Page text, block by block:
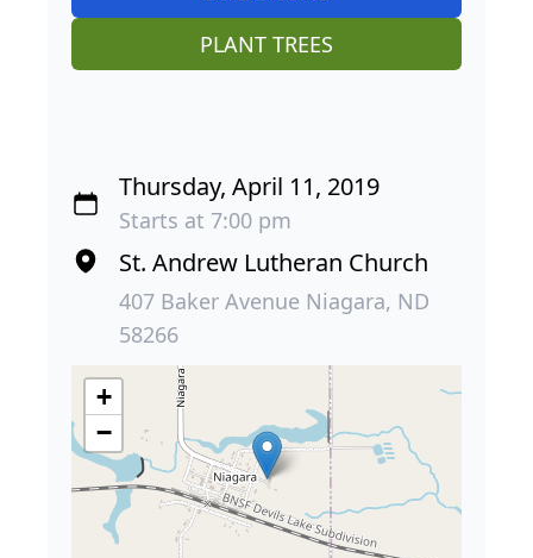
PLANT TREES
Thursday, April 11, 2019
Starts at 7:00 pm
St. Andrew Lutheran Church
407 Baker Avenue Niagara, ND
58266
+
−